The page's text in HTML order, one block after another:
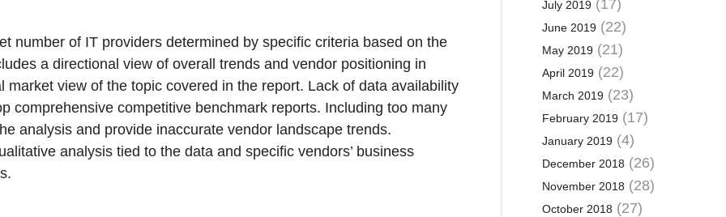
number of IT providers determined by specific criteria based on the
a directional view of overall trends and vendor positioning in
view of the topic covered in the report. Lack of data availability
comprehensive competitive benchmark reports. Including too many
analysis and provide inaccurate vendor landscape trends.
analysis tied to the data and specific vendors’ business
July 2019(17)
June 2019(22)
May 2019(21)
April 2019(22)
March 2019(23)
February 2019(17)
January 2019(4)
December 2018 (26)
November 2018 (28)
October 2018 (27)